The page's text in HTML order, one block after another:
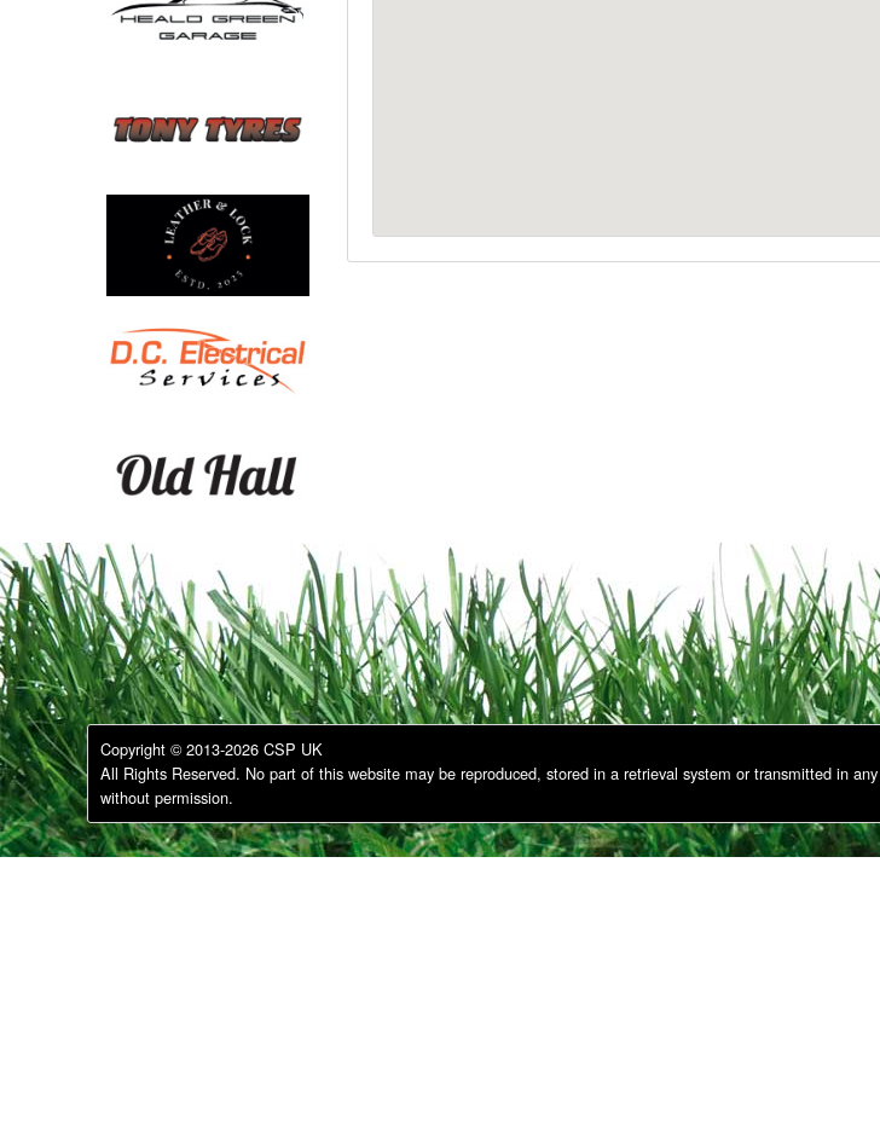
Copyright © 2013-2026 CSP UK
All Rights Reserved. No part of this website may be reproduced, stored in a retrieval system or transmitted in
without permission.